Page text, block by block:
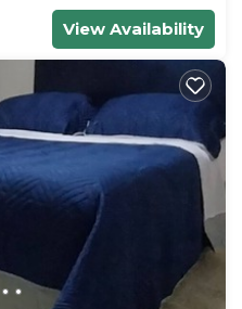
View Availability